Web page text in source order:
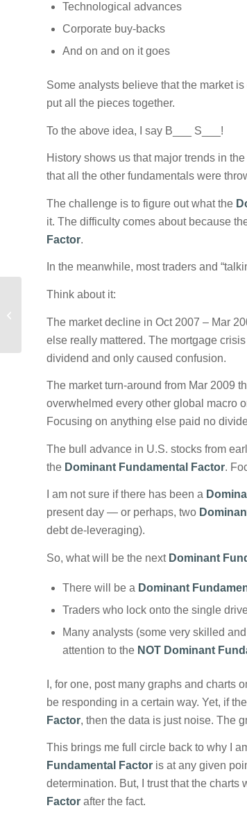
Technological advances
Corporate buy-backs
And on and on it goes
Some analysts believe that the market
put all the pieces together.
To the above idea, I say B___ S___!
History shows us that major trends in
that all the other fundamentals were
The challenge is to figure out what the
it. The difficulty comes about because
Factor.
In the meanwhile, most traders and
Think about it:
The market decline in Oct 2007 – Mar
else really mattered. The mortgage
dividend and only caused confusion.
The market turn-around from Mar 2009
overwhelmed every other global macro
Focusing on anything else paid no
The bull advance in U.S. stocks from
the Dominant Fundamental Factor.
I am not sure if there has been a
present day — or perhaps, two
debt de-leveraging).
So, what will be the next Dominant
There will be a Dominant
Traders who lock onto the single
Many analysts (some very skilled
attention to the NOT Dominant
I, for one, post many graphs and charts
be responding in a certain way. Yet, if
Factor, then the data is just noise. The
This brings me full circle back to why I
Fundamental Factor is at any given
determination. But, I trust that the
Factor after the fact.
Explaining the
Factor